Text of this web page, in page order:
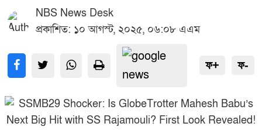
NBS News Desk
প্রকাশিত: ১০ আগস্ট, ২০২৫, ০৬:০৮ এএম
ফ+ ফ-